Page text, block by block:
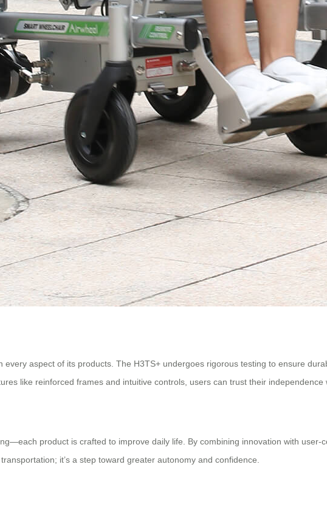
every aspect of its products. The H3TS+ undergoes rigorous testing to ensure
like reinforced frames and intuitive controls, users can trust their independence
product is crafted to improve daily life. By combining innovation with
it’s a step toward greater autonomy and confidence.